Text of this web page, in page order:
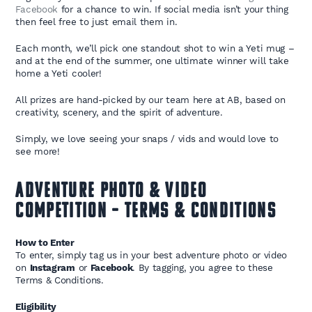
Facebook for a chance to win. If social media isn’t your thing
then feel free to just email them in.
Each month, we’ll pick one standout shot to win a Yeti mug –
and at the end of the summer, one ultimate winner will take
home a Yeti cooler!
All prizes are hand-picked by our team here at AB, based on
creativity, scenery, and the spirit of adventure.
Simply, we love seeing your snaps / vids and would love to
see more!
Adventure Photo & Video
Competition – Terms & Conditions
How to Enter
To enter, simply tag us in your best adventure photo or video
on Instagram or Facebook. By tagging, you agree to these
Terms & Conditions.
Eligibility